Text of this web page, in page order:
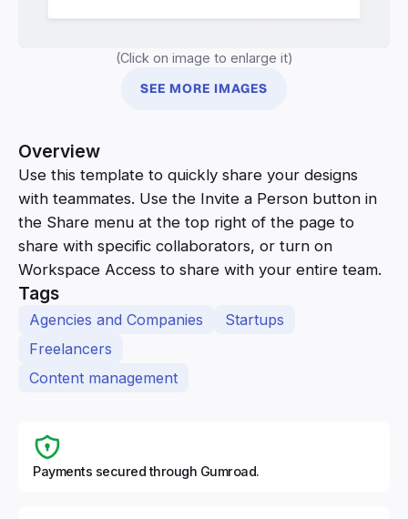
(Click on image to enlarge it)
SEE MORE IMAGES
Overview
Use this template to quickly share your designs
with teammates. Use the Invite a Person button in
the Share menu at the top right of the page to
share with specific collaborators, or turn on
Workspace Access to share with your entire team.
Tags
Agencies and Companies
Startups
Freelancers
Content management
Payments secured through Gumroad.